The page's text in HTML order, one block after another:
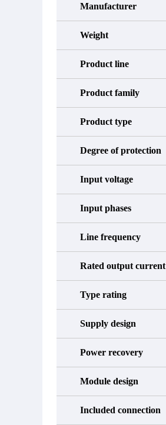
Manufacturer
Weight
Product line
Product family
Product type
Degree of protection
Input voltage
Input phases
Line frequency
Rated output current
Type rating
Supply design
Power recovery
Module design
Included connection